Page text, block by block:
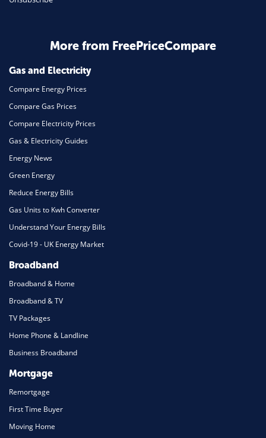
More from FreePriceCompare
Gas and Electricity
Compare Energy Prices
Compare Gas Prices
Compare Electricity Prices
Gas & Electricity Guides
Energy News
Green Energy
Reduce Energy Bills
Gas Units to Kwh Converter
Understand Your Energy Bills
Covid-19 - UK Energy Market
Broadband
Broadband & Home
Broadband & TV
TV Packages
Home Phone & Landline
Business Broadband
Mortgage
Remortgage
First Time Buyer
Moving Home